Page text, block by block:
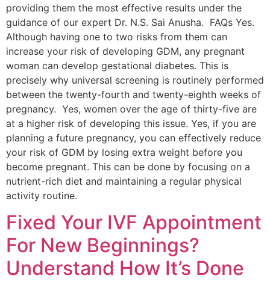
providing them the most effective results under the
guidance of our expert Dr. N.S. Sai Anusha. FAQs Yes.
Although having one to two risks from them can
increase your risk of developing GDM, any pregnant
woman can develop gestational diabetes. This is
precisely why universal screening is routinely performed
between the twenty-fourth and twenty-eighth weeks of
pregnancy. Yes, women over the age of thirty-five are
at a higher risk of developing this issue. Yes, if you are
planning a future pregnancy, you can effectively reduce
your risk of GDM by losing extra weight before you
become pregnant. This can be done by focusing on a
nutrient-rich diet and maintaining a regular physical
activity routine.
Fixed Your IVF Appointment
For New Beginnings?
Understand How It’s Done